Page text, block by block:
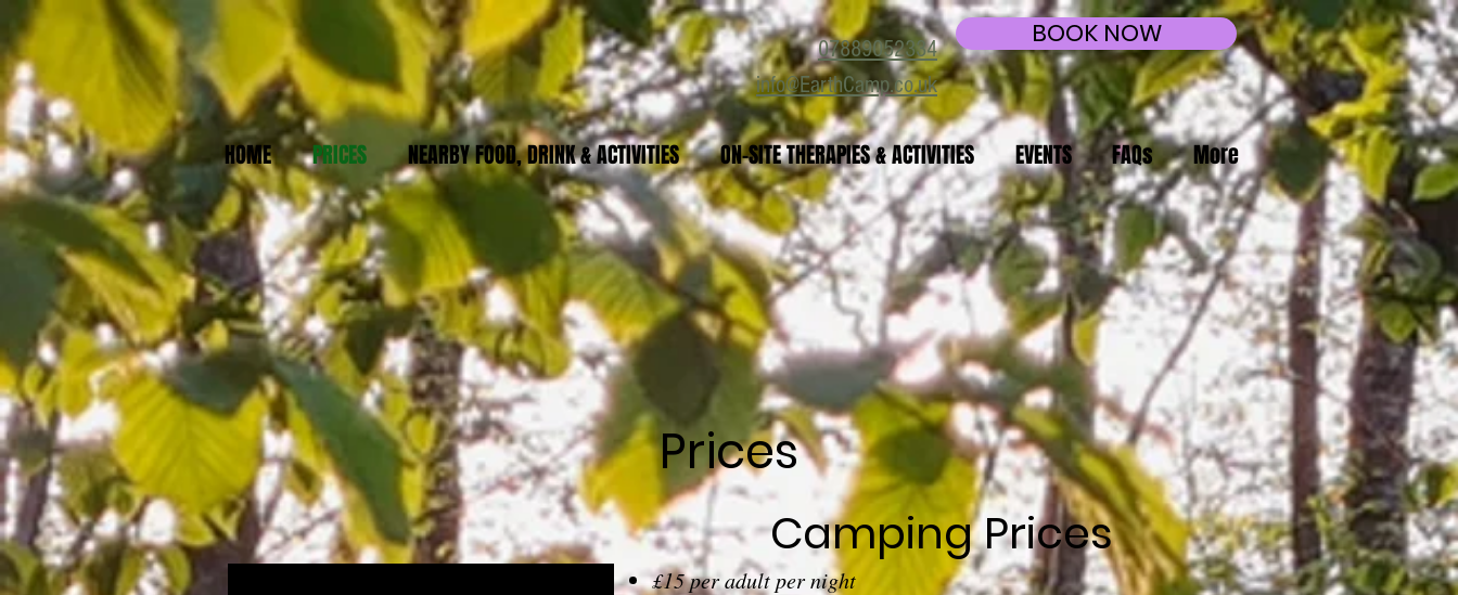
07889052334
info@EarthCamp.co.uk
BOOK NOW
HOME PRICES NEARBY FOOD, DRINK & ACTIVITIES ON-SITE THERAPIES & ACTIVITIES EVENTS FAQs More
Prices
Camping Prices
£15 per adult per night